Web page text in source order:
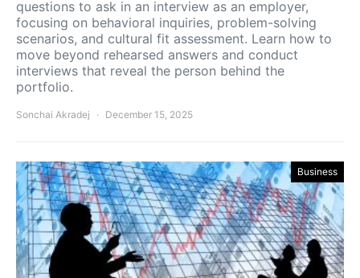
questions to ask in an interview as an employer,
focusing on behavioral inquiries, problem-solving
scenarios, and cultural fit assessment. Learn how to
move beyond rehearsed answers and conduct
interviews that reveal the person behind the
portfolio.
Sonchai Akradej December 15, 2025
Business